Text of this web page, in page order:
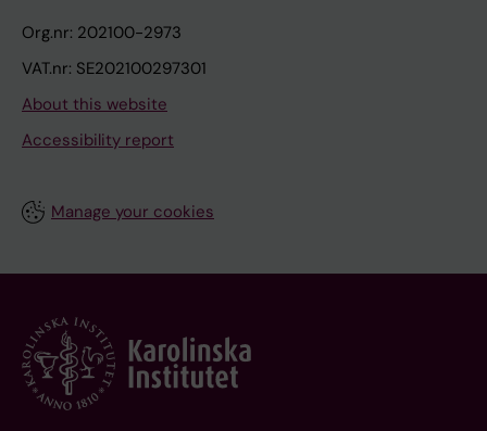
Org.nr: 202100-2973
VAT.nr: SE202100297301
About this website
Accessibility report
Manage your cookies